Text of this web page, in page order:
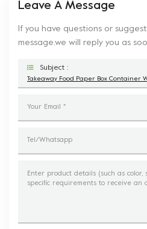
Leave A Message
If you have questions or
message,we will reply you as
Subject :
Takeaway Food Paper Box Container